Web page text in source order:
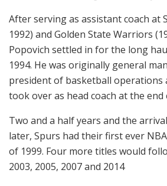
After serving as assistant coach at
1992) and Golden State Warriors
Popovich settled in for the long
1994. He was originally general
president of basketball operations
took over as head coach at the end
Two and a half years and the
later, Spurs had their first ever
of 1999. Four more titles would
2003, 2005, 2007 and 2014